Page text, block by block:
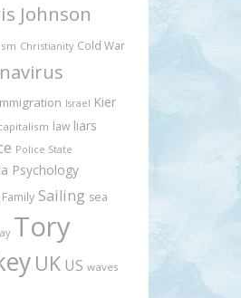
Johnson
Christianity Cold War
Israel Kier
law liars
Police State
Psychology
Sailing sea
Tory
UK US waves